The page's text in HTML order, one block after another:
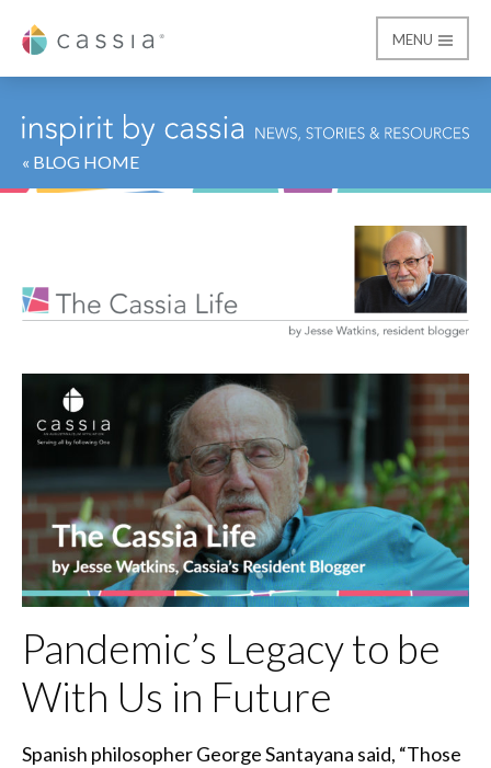
Cassia
MENU
« BLOG HOME
Pandemic’s Legacy to be
With Us in Future
Spanish philosopher George Santayana said, “Those